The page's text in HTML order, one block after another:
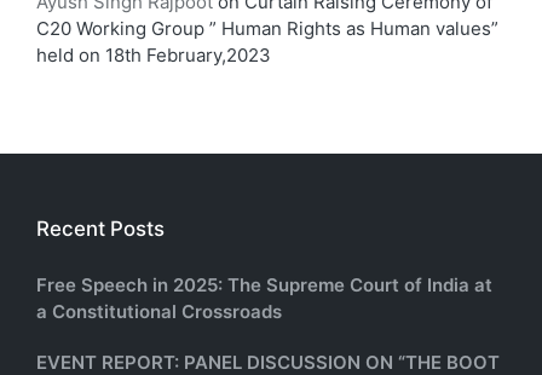
C20 Working Group ” Human Rights as Human values”
held on 18th February,2023
Recent Posts
Free Speech in 2025: The Supreme Court of India at
a Constitutional Crossroads
EVENT REPORT: PANEL DISCUSSION ON “THE BOOT